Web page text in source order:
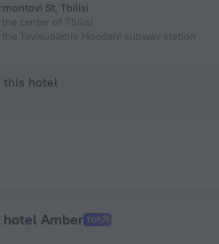
St, Tbilisi
center of Tbilisi
Tavisuplebis Moedani subway station
this hotel
hotel Amber